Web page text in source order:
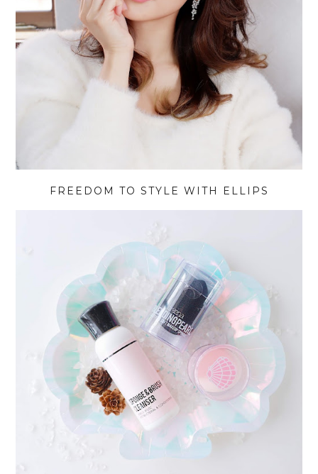
FREEDOM TO STYLE WITH ELLIPS